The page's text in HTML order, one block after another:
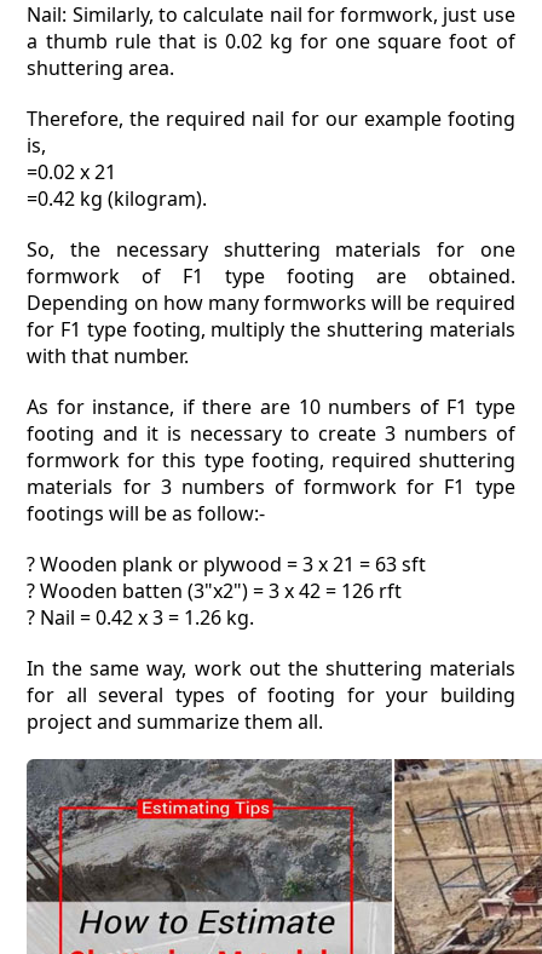
Nail: Similarly, to calculate nail for formwork, just use
a thumb rule that is 0.02 kg for one square foot of
shuttering area.
Therefore, the required nail for our example footing
is,
=0.02 x 21
=0.42 kg (kilogram).
So, the necessary shuttering materials for one
formwork of F1 type footing are obtained.
Depending on how many formworks will be required
for F1 type footing, multiply the shuttering materials
with that number.
As for instance, if there are 10 numbers of F1 type
footing and it is necessary to create 3 numbers of
formwork for this type footing, required shuttering
materials for 3 numbers of formwork for F1 type
footings will be as follow:-
? Wooden plank or plywood = 3 x 21 = 63 sft
? Wooden batten (3"x2") = 3 x 42 = 126 rft
? Nail = 0.42 x 3 = 1.26 kg.
In the same way, work out the shuttering materials
for all several types of footing for your building
project and summarize them all.